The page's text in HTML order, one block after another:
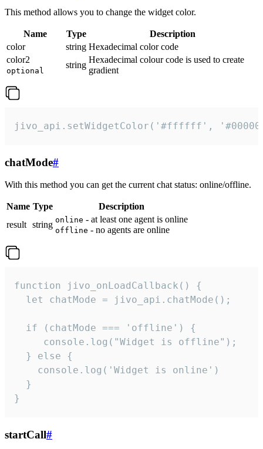
This method allows you to change the widget color.
Name Type
Description
color
string Hexadecimal color code
color2
optional
string
Hexadecimal colour code is used to create
gradient
jivo_api.setWidgetColor('#ffffff',
chatMode#
With this method you can get the current chat status: online/offline.
Name Type
Description
result string online - at least one agent is online
offline - no agents are online
function jivo_onLoadCallback() {
  let chatMode = jivo_api.chatMode();
  if (chatMode === 'offline') {
     console.log("Widget is offline");
  } else {
    console.log('Widget is online')
  }
}
startCall#